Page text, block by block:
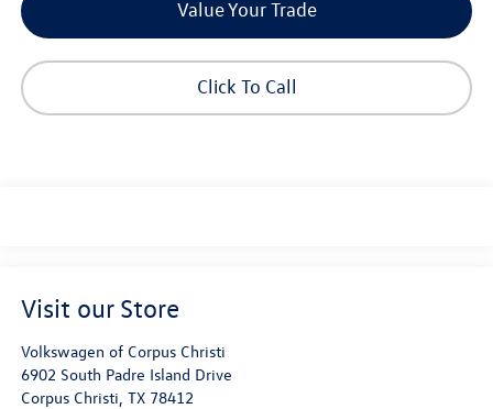
Value Your Trade
Click To Call
Visit our Store
Volkswagen of Corpus Christi
6902 South Padre Island Drive
Corpus Christi TX 78412